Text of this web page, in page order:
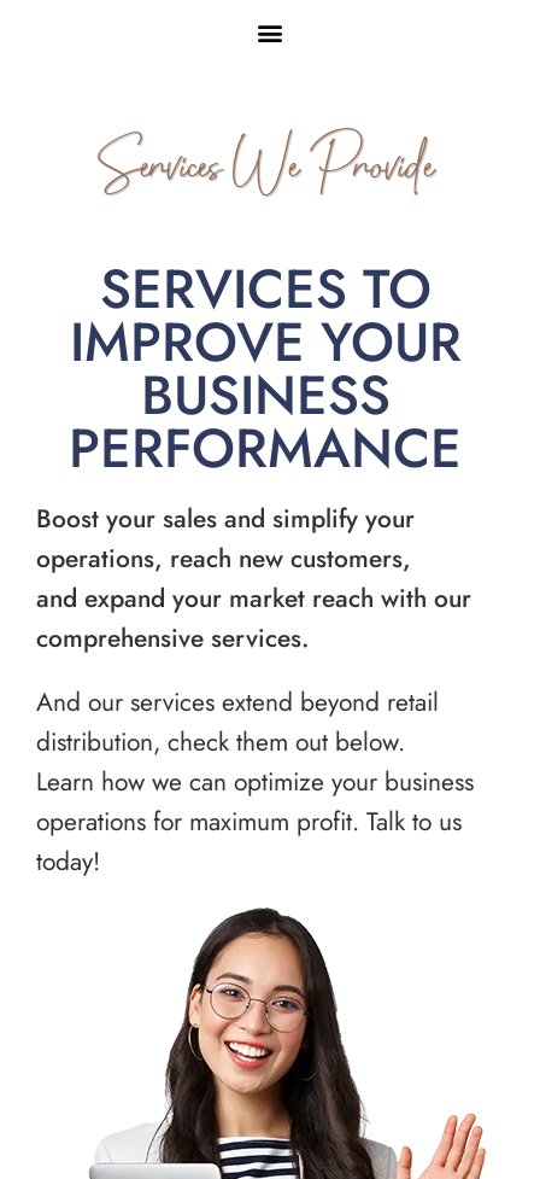
Services We Provide
SERVICES TO
IMPROVE YOUR
BUSINESS
PERFORMANCE
Boost your sales and simplify your
operations, reach new customers,
and expand your market reach with our
comprehensive services.
And our services extend beyond retail
distribution, check them out below.
Learn how we can optimize your business
operations for maximum profit. Talk to us
today!